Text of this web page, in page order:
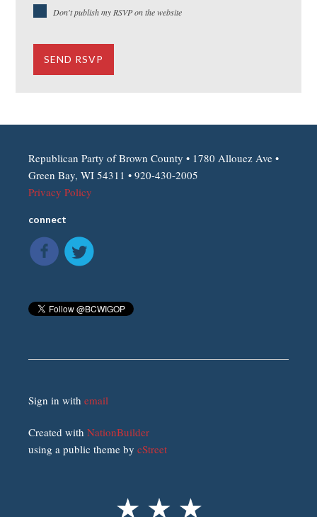
Don't publish my RSVP on the website
Republican Party of Brown County • 1780 Allouez Ave •
Green Bay, WI 54311 • 920-430-2005
Privacy Policy
connect
Sign in withemail
Created withNationBuilder
using a public theme bycStreet